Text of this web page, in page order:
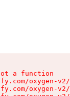
a function
oxygen-
oxygen-